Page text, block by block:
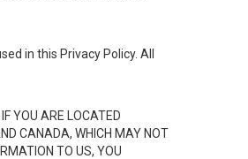
in this Privacy Policy. All
YOU ARE LOCATED
CANADA, WHICH MAY NOT
TO US, YOU